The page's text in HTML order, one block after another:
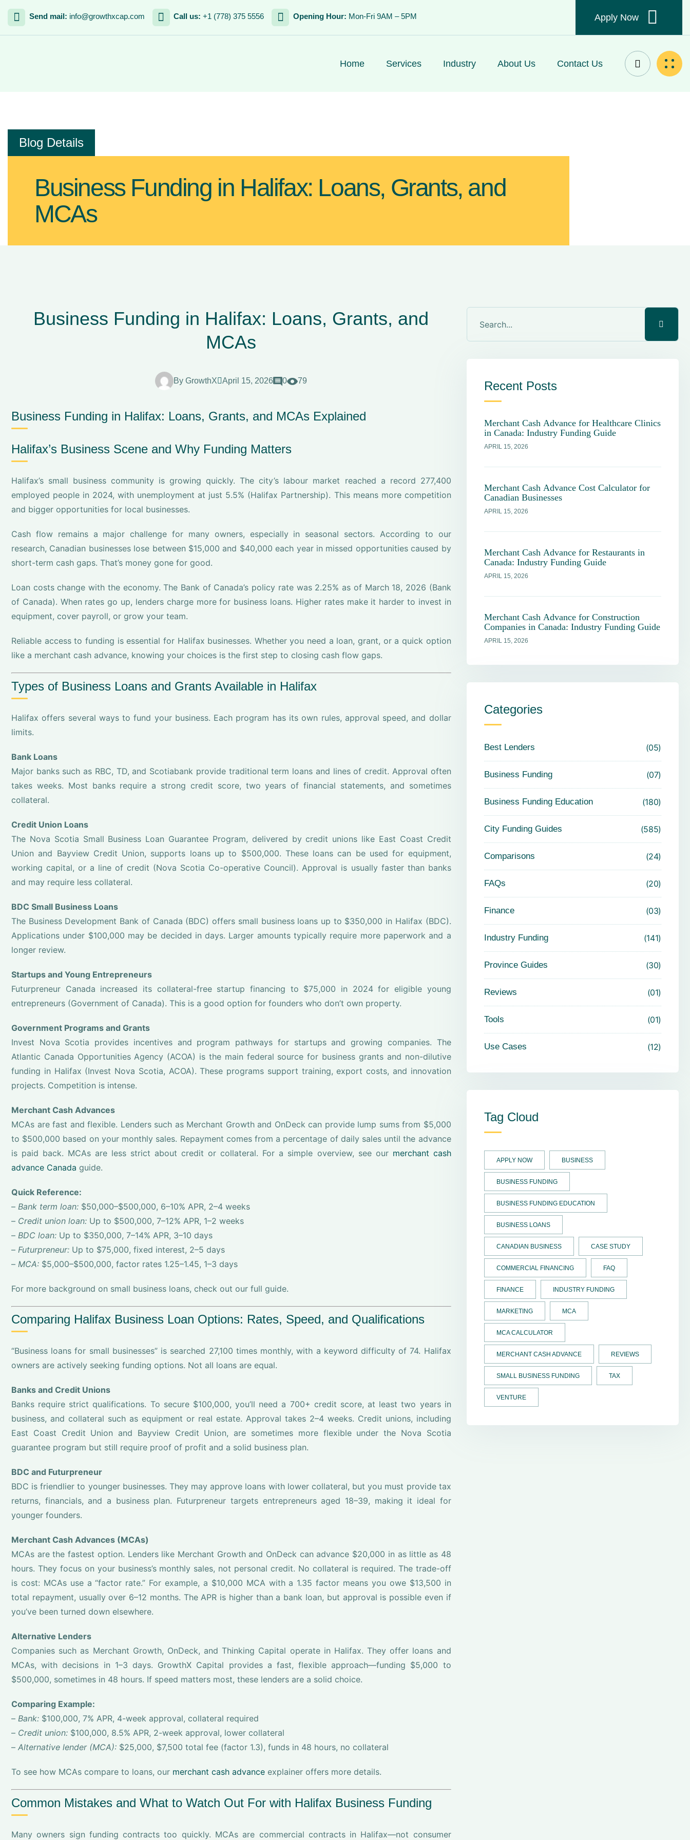
Send mail: info@growthxcap.com Call us:+1 (778) 375 5556 Opening Hour: Mon-Fri 9AM – 5PM Apply Now
Home Services Industry About Us Contact Us
Blog Details
Business Funding in Halifax: Loans, Grants, and
MCAs
Business Funding in Halifax: Loans, Grants, and
MCAs
ByGrowthX April 15, 2026 0 79
Business Funding in Halifax: Loans, Grants, and MCAs Explained
Halifax’s Business Scene and Why Funding Matters
Halifax’s small business community is growing quickly. The city’s labour market reached a record 277,400
employed people in 2024, with unemployment at just 5.5% (Halifax Partnership). This means more competition
and bigger opportunities for local businesses.
Cash flow remains a major challenge for many owners, especially in seasonal sectors. According to our
research, Canadian businesses lose between $15,000 and $40,000 each year in missed opportunities caused by
short-term cash gaps. That’s money gone for good.
Loan costs change with the economy. The Bank of Canada’s policy rate was 2.25% as of March 18, 2026 (Bank
of Canada). When rates go up, lenders charge more for business loans. Higher rates make it harder to invest in
equipment, cover payroll, or grow your team.
Reliable access to funding is essential for Halifax businesses. Whether you need a loan, grant, or a quick option
like a merchant cash advance, knowing your choices is the first step to closing cash flow gaps.
Types of Business Loans and Grants Available in Halifax
Halifax offers several ways to fund your business. Each program has its own rules, approval speed, and dollar
limits.
Bank Loans
Major banks such as RBC, TD, and Scotiabank provide traditional term loans and lines of credit. Approval often
takes weeks. Most banks require a strong credit score, two years of financial statements, and sometimes
collateral.
Credit Union Loans
The Nova Scotia Small Business Loan Guarantee Program, delivered by credit unions like East Coast Credit
Union and Bayview Credit Union, supports loans up to $500,000. These loans can be used for equipment,
working capital, or a line of credit (Nova Scotia Co-operative Council). Approval is usually faster than banks
and may require less collateral.
BDC Small Business Loans
The Business Development Bank of Canada (BDC) offers small business loans up to $350,000 in Halifax (BDC).
Applications under $100,000 may be decided in days. Larger amounts typically require more paperwork and a
longer review.
Startups and Young Entrepreneurs
Futurpreneur Canada increased its collateral-free startup financing to $75,000 in 2024 for eligible young
entrepreneurs (Government of Canada). This is a good option for founders who don’t own property.
Government Programs and Grants
Invest Nova Scotia provides incentives and program pathways for startups and growing companies. The
Atlantic Canada Opportunities Agency (ACOA) is the main federal source for business grants and non-dilutive
funding in Halifax (Invest Nova Scotia, ACOA). These programs support training, export costs, and innovation
projects. Competition is intense.
Merchant Cash Advances
MCAs are fast and flexible. Lenders such as Merchant Growth and OnDeck can provide lump sums from $5,000
to $500,000 based on your monthly sales. Repayment comes from a percentage of daily sales until the advance
is paid back. MCAs are less strict about credit or collateral. For a simple overview, see our merchant cash
advance Canada guide.
Quick Reference:
– Bank term loan: $50,000–$500,000, 6–10% APR, 2–4 weeks
– Credit union loan: Up to $500,000, 7–12% APR, 1–2 weeks
– BDC loan: Up to $350,000, 7–14% APR, 3–10 days
– Futurpreneur: Up to $75,000, fixed interest, 2–5 days
– MCA: $5,000–$500,000, factor rates 1.25–1.45, 1–3 days
For more background on small business loans, check out our full guide.
Comparing Halifax Business Loan Options: Rates, Speed, and Qualifications
“Business loans for small businesses” is searched 27,100 times monthly, with a keyword difficulty of 74. Halifax
owners are actively seeking funding options. Not all loans are equal.
Banks and Credit Unions
Banks require strict qualifications. To secure $100,000, you’ll need a 700+ credit score, at least two years in
business, and collateral such as equipment or real estate. Approval takes 2–4 weeks. Credit unions, including
East Coast Credit Union and Bayview Credit Union, are sometimes more flexible under the Nova Scotia
guarantee program but still require proof of profit and a solid business plan.
BDC and Futurpreneur
BDC is friendlier to younger businesses. They may approve loans with lower collateral, but you must provide tax
returns, financials, and a business plan. Futurpreneur targets entrepreneurs aged 18–39, making it ideal for
younger founders.
Merchant Cash Advances (MCAs)
MCAs are the fastest option. Lenders like Merchant Growth and OnDeck can advance $20,000 in as little as 48
hours. They focus on your business’s monthly sales, not personal credit. No collateral is required. The trade-off
is cost: MCAs use a “factor rate.” For example, a $10,000 MCA with a 1.35 factor means you owe $13,500 in
total repayment, usually over 6–12 months. The APR is higher than a bank loan, but approval is possible even if
you’ve been turned down elsewhere.
Alternative Lenders
Companies such as Merchant Growth, OnDeck, and Thinking Capital operate in Halifax. They offer loans and
MCAs, with decisions in 1–3 days. GrowthX Capital provides a fast, flexible approach—funding $5,000 to
$500,000, sometimes in 48 hours. If speed matters most, these lenders are a solid choice.
Comparing Example:
– Bank: $100,000, 7% APR, 4-week approval, collateral required
– Credit union: $100,000, 8.5% APR, 2-week approval, lower collateral
– Alternative lender (MCA): $25,000, $7,500 total fee (factor 1.3), funds in 48 hours, no collateral
To see how MCAs compare to loans, our merchant cash advance explainer offers more details.
Common Mistakes and What to Watch Out For with Halifax Business Funding
Many owners sign funding contracts too quickly. MCAs are commercial contracts in Halifax—not consumer
Recent Posts
Merchant Cash Advance for Healthcare Clinics
in Canada: Industry Funding Guide
APRIL 15, 2026
Merchant Cash Advance Cost Calculator for
Canadian Businesses
APRIL 15, 2026
Merchant Cash Advance for Restaurants in
Canada: Industry Funding Guide
APRIL 15, 2026
Merchant Cash Advance for Construction
Companies in Canada: Industry Funding Guide
APRIL 15, 2026
Categories
Best Lenders 05
Business Funding 07
Business Funding Education 180
City Funding Guides 585
Comparisons 24
FAQs 20
Finance 03
Industry Funding 141
Province Guides 30
Reviews 01
Tools 01
Use Cases 12
Tag Cloud
APPLY NOW BUSINESS
BUSINESS FUNDING
BUSINESS FUNDING EDUCATION
BUSINESS LOANS
CANADIAN BUSINESS CASE STUDY
COMMERCIAL FINANCING FAQ
FINANCE INDUSTRY FUNDING
MARKETING MCA
MCA CALCULATOR
MERCHANT CASH ADVANCE REVIEWS
SMALL BUSINESS FUNDING TAX
VENTURE